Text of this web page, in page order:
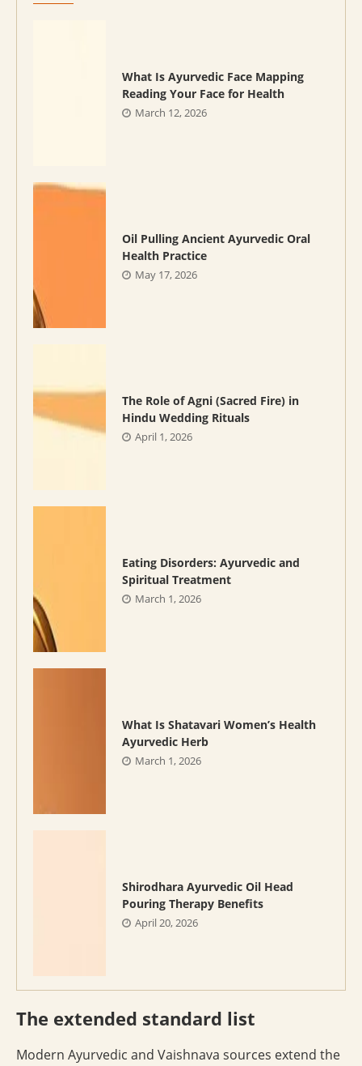
What Is Ayurvedic Face Mapping
Reading Your Face for Health
March 12, 2026
Oil Pulling Ancient Ayurvedic Oral
Health Practice
May 17, 2026
The Role of Agni (Sacred Fire) in
Hindu Wedding Rituals
April 1, 2026
Eating Disorders: Ayurvedic and
Spiritual Treatment
March 1, 2026
What Is Shatavari Women’s Health
Ayurvedic Herb
March 1, 2026
Shirodhara Ayurvedic Oil Head
Pouring Therapy Benefits
April 20, 2026
The extended standard list
Modern Ayurvedic and Vaishnava sources extend the